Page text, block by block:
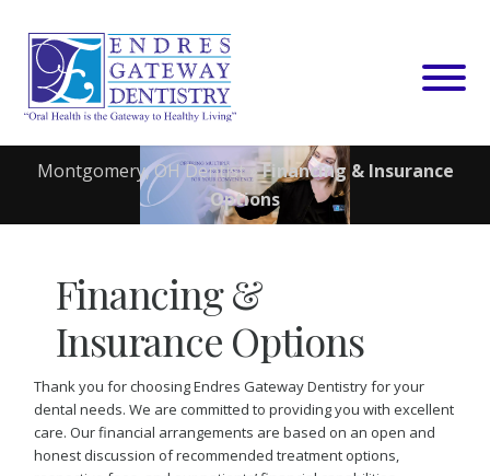
content
Montgomery, OH Dentist»Financing & Insurance
Options
Financing &
Insurance Options
Thank you for choosing Endres Gateway Dentistry for your
dental needs. We are committed to providing you with excellent
care. Our financial arrangements are based on an open and
honest discussion of recommended treatment options,